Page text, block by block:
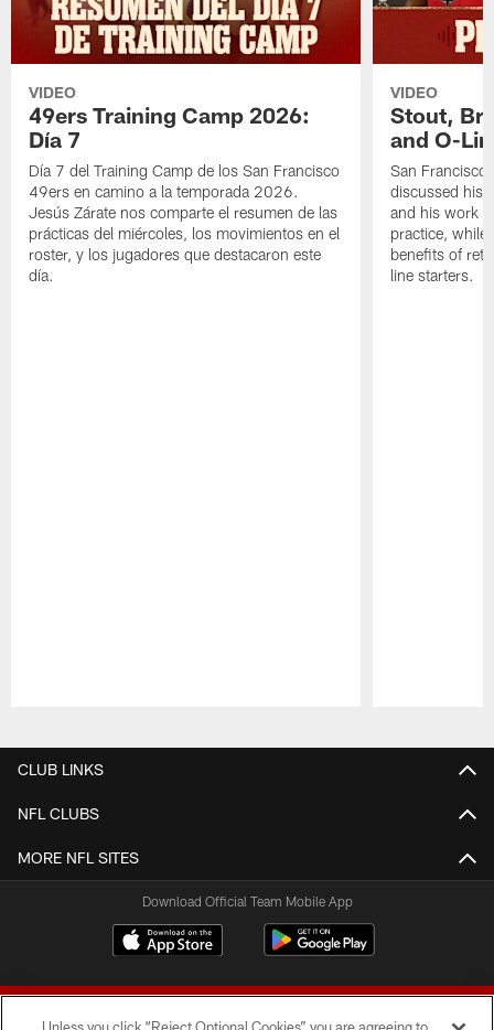
VIDEO
49ers Training Camp 2026:
Día 7
Día 7 del Training Camp de los San Francisco
49ers en camino a la temporada 2026.
Jesús Zárate nos comparte el resumen de las
prácticas del miércoles, los movimientos en el
roster, y los jugadores que destacaron este
día.
VIDEO
Stout,
and O-
San
discussed his
and his work
practice, while
benefits of
line starters.
CLUB LINKS
NFL CLUBS
MORE NFL SITES
Download Official Team Mobile App